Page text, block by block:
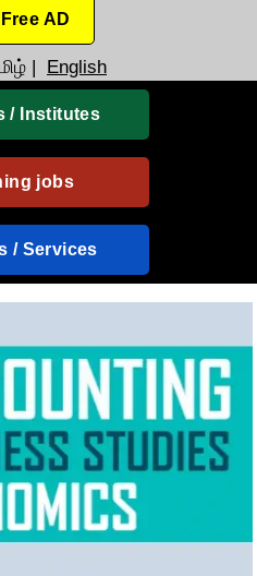
AD
| English
/ Institutes
jobs
/ Services